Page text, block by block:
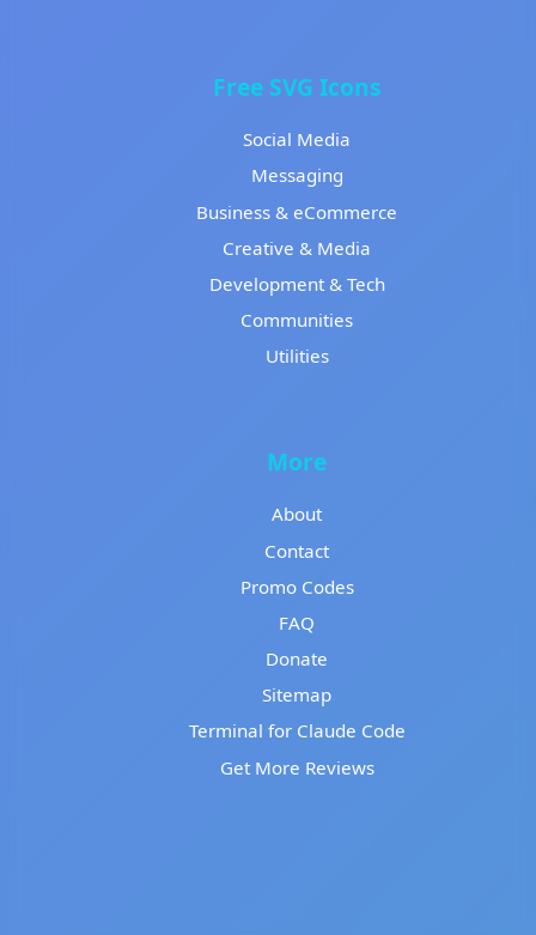
Free SVG Icons
Social Media
Messaging
Business & eCommerce
Creative & Media
Development & Tech
Communities
Utilities
More
About
Contact
Promo Codes
FAQ
Donate
Sitemap
Terminal for Claude Code
Get More Reviews